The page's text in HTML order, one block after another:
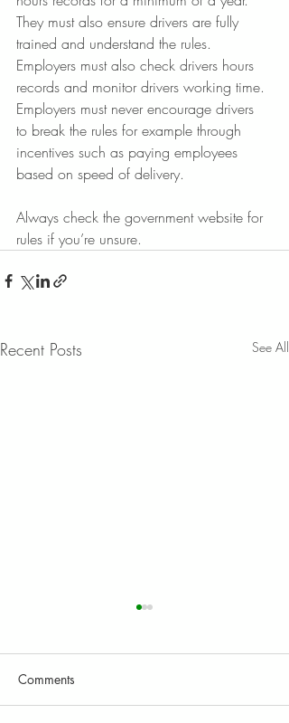
They must also ensure drivers are fully
trained and understand the rules.
Employers must also check drivers hours
records and monitor drivers working time.
Employers must never encourage drivers
to break the rules for example through
incentives such as paying employees
based on speed of delivery.
Always check the government website for
rules if you’re unsure.
Recent Posts See All
Comments